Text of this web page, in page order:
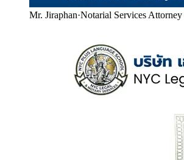
Mr. Jiraphan·Notarial Services Attorney